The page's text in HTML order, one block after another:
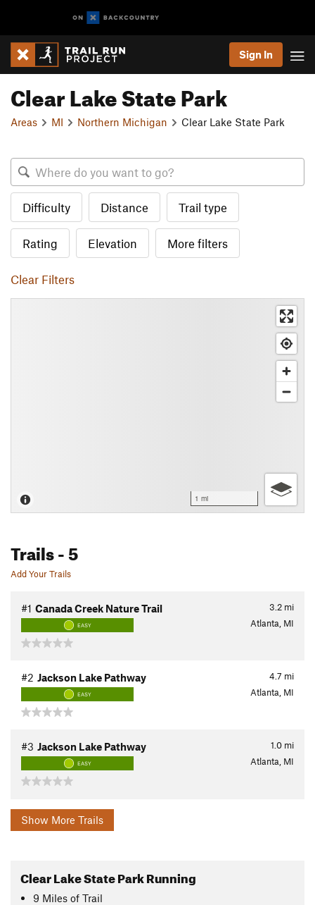
Sign In
Clear Lake State Park
Areas MI Northern Michigan Clear Lake State Park
Difficulty Distance Trail type
Rating Elevation More filters
Clear Filters
1 mi
Trails- 5
Add Your Trails
3.2 mi
#1 Canada Creek Nature Trail
EASY Atlanta, MI
4.7 mi
#2 Jackson Lake Pathway
EASY Atlanta, MI
1.0 mi
#3 Jackson Lake Pathway
EASY Atlanta, MI
Show More Trails
Clear Lake State Park Running
9 Miles of Trail